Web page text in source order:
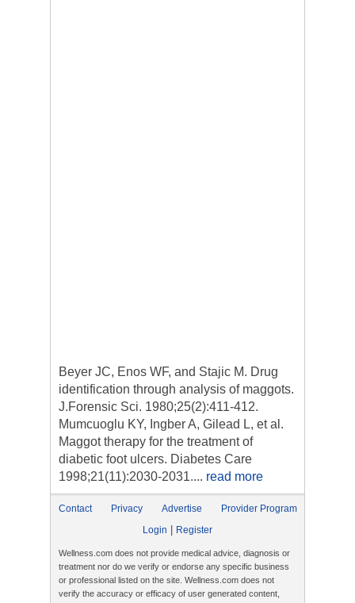
Beyer JC, Enos WF, and Stajic M. Drug
identification through analysis of maggots.
J.Forensic Sci. 1980;25(2):411-412.
Mumcuoglu KY, Ingber A, Gilead L, et al.
Maggot therapy for the treatment of
diabetic foot ulcers. Diabetes Care
1998;21(11):2030-2031.... read more
Contact Privacy Advertise
Provider Program
Login
Register
Wellness.com does not provide medical advice, diagnosis or
treatment nor do we verify or endorse any specific business
or professional listed on the site. Wellness.com does not
verify the accuracy or efficacy of user generated content,